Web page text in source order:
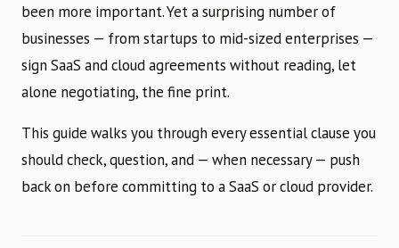
been more important. Yet a surprising number of
businesses — from startups to mid-sized enterprises —
sign SaaS and cloud agreements without reading, let
alone negotiating, the fine print.
This guide walks you through every essential clause you
should check, question, and — when necessary — push
back on before committing to a SaaS or cloud provider.